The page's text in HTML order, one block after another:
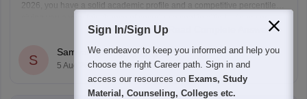
2026, you have a solid academic profile and a competitive percentile,
general UG courses at OUAT, though top-tier veterinaryRead Complete Answer
S
Samyak Jain
5 Aug'26
Sign In/Sign Up
We endeavor to keep you informed and help you
choose the right Career path. Sign in and
access our resources on Exams, Study
Material, Counseling, Colleges etc.